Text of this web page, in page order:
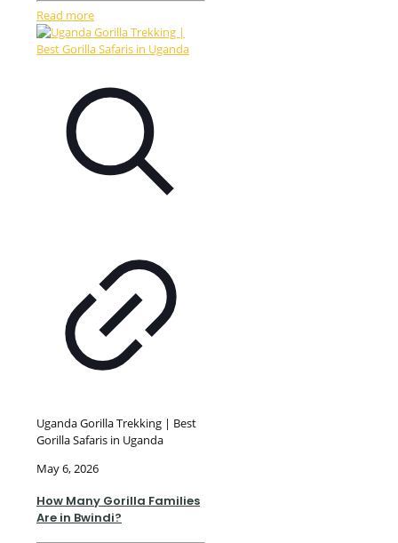
Read more
Uganda Gorilla Trekking | Best
Gorilla Safaris in Uganda
May 6, 2026
How Many Gorilla Families
Are in Bwindi?